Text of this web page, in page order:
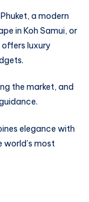
a modern
in Koh Samui, or
luxury
the market, and
elegance with
world’s most